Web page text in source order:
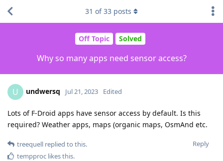
Off Topic Solved
Why so many apps need sensor access?
31 of33 posts
U undwersq Jul 21, 2023 Edited
Lots of F-Droid apps have sensor access by default. Is this
required? Weather apps, maps (organic maps, OsmAnd etc.
Reply
treequell replied to this.
tempproc likes this.